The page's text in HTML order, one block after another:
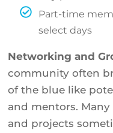
Part-time
select days
Networking and
community often
of the blue like
and mentors.
and projects